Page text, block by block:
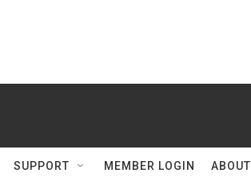
SUPPORT MEMBER LOGIN ABOUT